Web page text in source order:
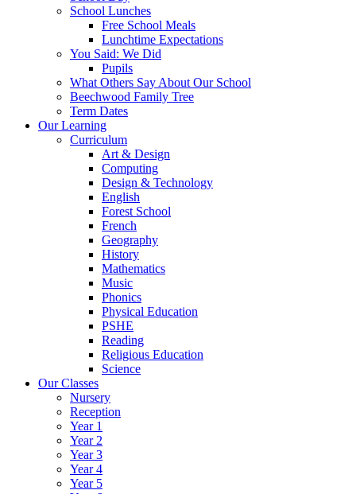
School Lunches
Free School Meals
Lunchtime Expectations
You Said: We Did
Pupils
What Others Say About Our School
Beechwood Family Tree
Term Dates
Our Learning
Curriculum
Art & Design
Computing
Design & Technology
English
Forest School
French
Geography
History
Mathematics
Music
Phonics
Physical Education
PSHE
Reading
Religious Education
Science
Our Classes
Nursery
Reception
Year 1
Year 2
Year 3
Year 4
Year 5